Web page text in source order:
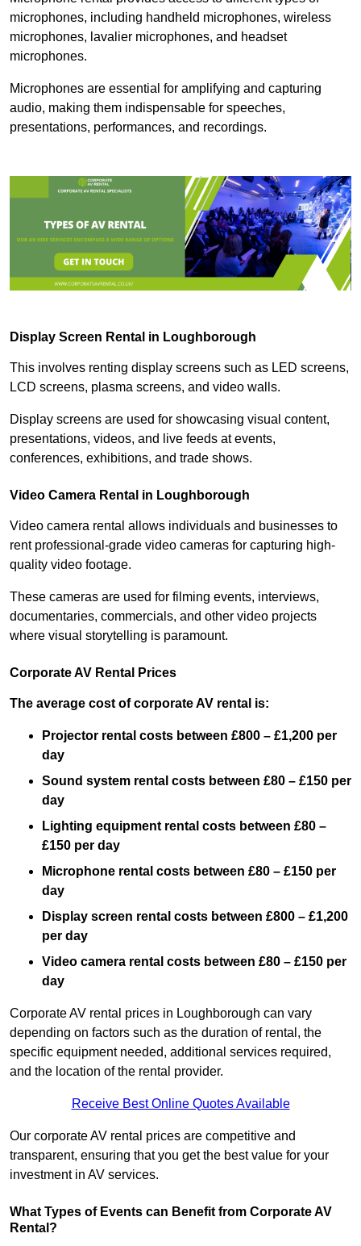
microphones, including handheld microphones, wireless
microphones, lavalier microphones, and headset
microphones.
Microphones are essential for amplifying and capturing
audio, making them indispensable for speeches,
presentations, performances, and recordings.
Display Screen Rental in Loughborough
This involves renting display screens such as LED screens,
LCD screens, plasma screens, and video walls.
Display screens are used for showcasing visual content,
presentations, videos, and live feeds at events,
conferences, exhibitions, and trade shows.
Video Camera Rental in Loughborough
Video camera rental allows individuals and businesses to
rent professional-grade video cameras for capturing high-
quality video footage.
These cameras are used for filming events, interviews,
documentaries, commercials, and other video projects
where visual storytelling is paramount.
Corporate AV Rental Prices
The average cost of corporate AV rental is:
Projector rental costs between £800 – £1,200 per
day
Sound system rental costs between £80 – £150 per
day
Lighting equipment rental costs between £80 –
£150 per day
Microphone rental costs between £80 – £150 per
day
Display screen rental costs between £800 – £1,200
per day
Video camera rental costs between £80 – £150 per
day
Corporate AV rental prices in Loughborough can vary
depending on factors such as the duration of rental, the
specific equipment needed, additional services required,
and the location of the rental provider.
Receive Best Online Quotes Available
Our corporate AV rental prices are competitive and
transparent, ensuring that you get the best value for your
investment in AV services.
What Types of Events can Benefit from Corporate AV
Rental?